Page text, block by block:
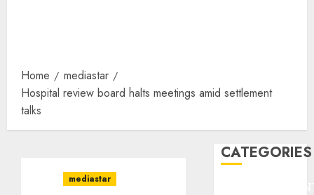
Home
mediastar
Hospital review board halts meetings amid settlement
talks
mediastar
CATEGORIES